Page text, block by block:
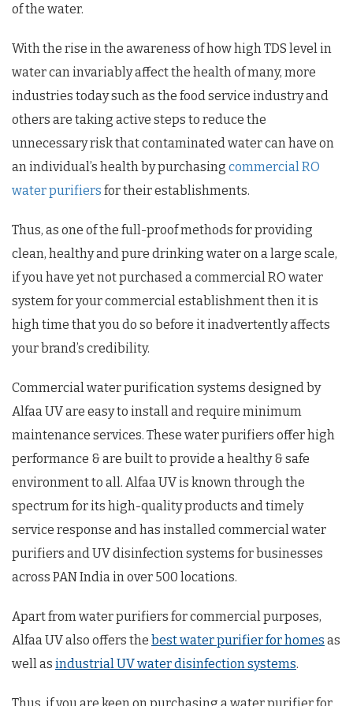
of the water.
With the rise in the awareness of how high TDS level in
water can invariably affect the health of many, more
industries today such as the food service industry and
others are taking active steps to reduce the
unnecessary risk that contaminated water can have on
an individual’s health by purchasing commercial RO
water purifiers for their establishments.
Thus, as one of the full-proof methods for providing
clean, healthy and pure drinking water on a large scale,
if you have yet not purchased a commercial RO water
system for your commercial establishment then it is
high time that you do so before it inadvertently affects
your brand’s credibility.
Commercial water purification systems designed by
Alfaa UV are easy to install and require minimum
maintenance services. These water purifiers offer high
performance & are built to provide a healthy & safe
environment to all. Alfaa UV is known through the
spectrum for its high-quality products and timely
service response and has installed commercial water
purifiers and UV disinfection systems for businesses
across PAN India in over 500 locations.
Apart from water purifiers for commercial purposes,
Alfaa UV also offers the best water purifier for homes as
well as industrial UV water disinfection systems.